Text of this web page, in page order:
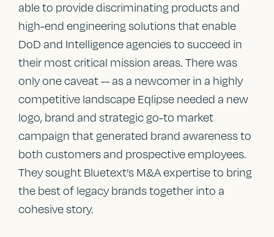
able to provide discriminating products and
high-end engineering solutions that enable
DoD and Intelligence agencies to succeed in
their most critical mission areas. There was
only one caveat -- as a newcomer in a highly
competitive landscape Eqlipse needed a new
logo, brand and strategic go-to market
campaign that generated brand awareness to
both customers and prospective employees.
They sought Bluetext’s M&A expertise to bring
the best of legacy brands together into a
cohesive story.